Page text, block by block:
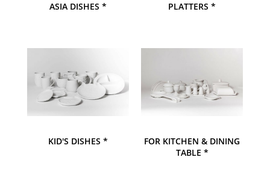
ASIA DISHES * PLATTERS *
KID'S DISHES *
FOR KITCHEN & DINING
TABLE *